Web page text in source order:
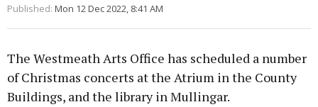
Published: Mon 12 Dec 2022, 8:41 AM
The Westmeath Arts Office has scheduled a number
of Christmas concerts at the Atrium in the County
Buildings, and the library in Mullingar.